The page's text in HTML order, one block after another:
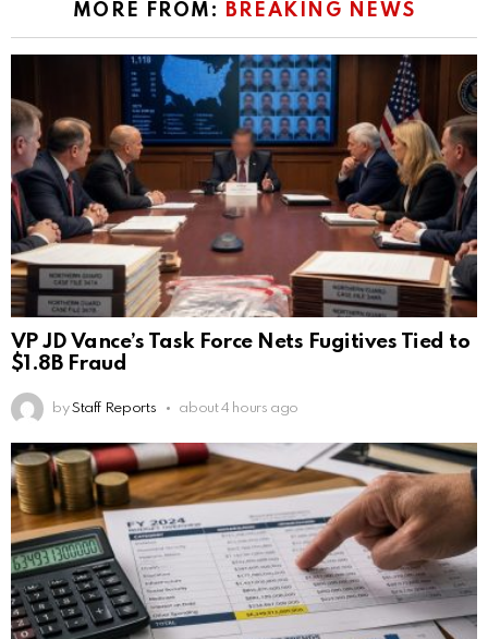
MORE FROM: BREAKING NEWS
VP JD Vance’s Task Force Nets Fugitives Tied to
$1.8B Fraud
by Staff Reports about 4 hours ago